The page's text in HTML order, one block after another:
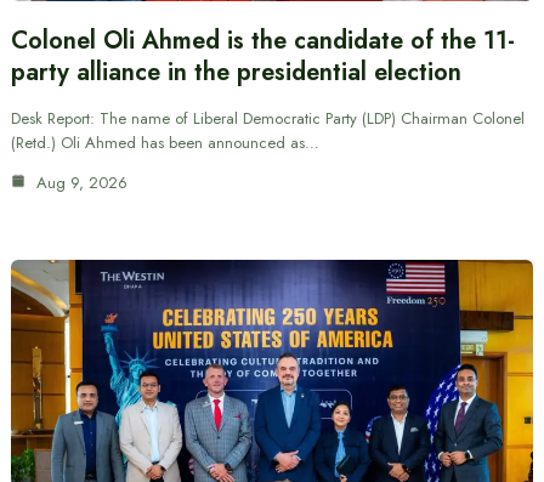
Colonel Oli Ahmed is the candidate of the 11-
party alliance in the presidential election
Desk Report: The name of Liberal Democratic Party (LDP) Chairman Colonel
(Retd.) Oli Ahmed has been announced as…
Aug 9, 2026